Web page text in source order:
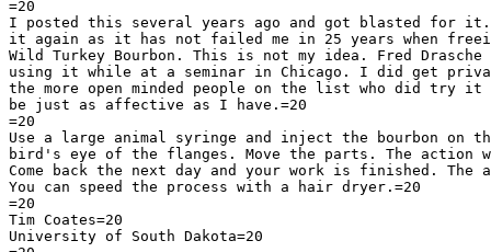
=20
I posted this several years ago and got blasted for
it again as it has not failed me in 25 years when
Wild Turkey Bourbon. This is not my idea. Fred
using it while at a seminar in Chicago. I did get
the more open minded people on the list who did try
be just as affective as I have.=20
=20
Use a large animal syringe and inject the bourbon on
bird's eye of the flanges. Move the parts. The
Come back the next day and your work is finished.
You can speed the process with a hair dryer.=20
=20
Tim Coates=20
University of South Dakota=20